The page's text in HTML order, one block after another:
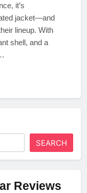
it’s
jacket—and
lineup. With
shell, and a
SEARCH
Reviews